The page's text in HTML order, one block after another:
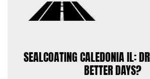
SEALCOATING CALEDONIA IL:
BETTER DAYS?